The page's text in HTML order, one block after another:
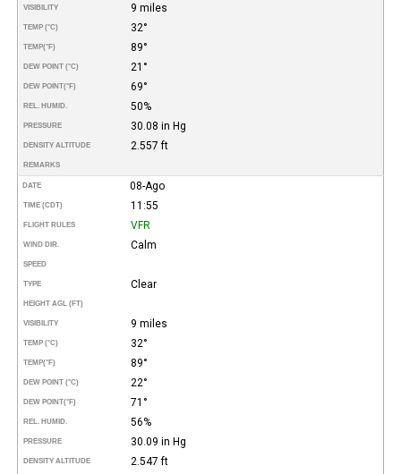
VISIBILITY 9 miles
TEMP (°C) 32°
TEMP(°F) 89°
DEW POINT (°C) 21°
DEW POINT(°F) 69°
REL. HUMID. 50%
PRESSURE 30.08 in Hg
DENSITY ALTITUDE 2.557 ft
REMARKS
DATE 08-Ago
TIME (CDT) 11:55
FLIGHT RULES VFR
WIND DIR. Calm
SPEED
TYPE Clear
HEIGHT AGL (FT)
VISIBILITY 9 miles
TEMP (°C) 32°
TEMP(°F) 89°
DEW POINT (°C) 22°
DEW POINT(°F) 71°
REL. HUMID. 56%
PRESSURE 30.09 in Hg
DENSITY ALTITUDE 2.547 ft